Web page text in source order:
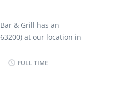
& Grill has an
at our location in
ingredients and
FULL TIME